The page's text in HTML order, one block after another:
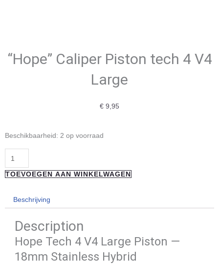
“Hope” Caliper Piston tech 4 V4
Large
€ 9,95
Beschikbaarheid: 2 op voorraad
"Hope"
Caliper
Piston
tech
aantal
TOEVOEGEN AAN WINKELWAGEN
Beschrijving
Description
Hope Tech 4 V4 Large Piston —
18mm Stainless Hybrid